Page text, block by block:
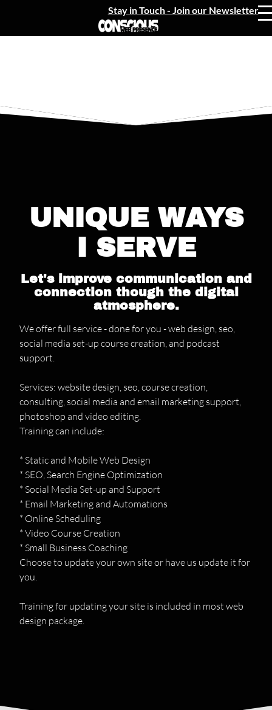
Stay in Touch - Join our Newsletter
UNIQUE WAYS
I SERVE
Let's improve communication and
connection though the digital
atmosphere.
We offer full service - done for you - web design, seo,
social media set-up course creation, and podcast
support.
Services: website design, seo, course creation,
consulting, social media and email marketing support,
photoshop and video editing.
Training can include:
* Static and Mobile Web Design
* SEO, Search Engine Optimization
* Social Media Set-up and Support
* Email Marketing and Automations
* Online Scheduling
* Video Course Creation
* Small Business Coaching
Choose to update your own site or have us update it for
you.
Training for updating your site is included in most web
design package.